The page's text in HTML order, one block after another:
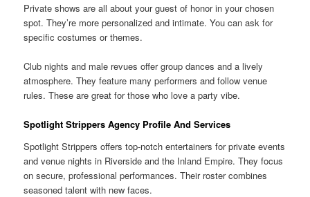
Private shows are all about your guest of honor in your chosen
spot. They’re more personalized and intimate. You can ask for
specific costumes or themes.
Club nights and male revues offer group dances and a lively
atmosphere. They feature many performers and follow venue
rules. These are great for those who love a party vibe.
Spotlight Strippers Agency Profile And Services
Spotlight Strippers offers top-notch entertainers for private events
and venue nights in Riverside and the Inland Empire. They focus
on secure, professional performances. Their roster combines
seasoned talent with new faces.